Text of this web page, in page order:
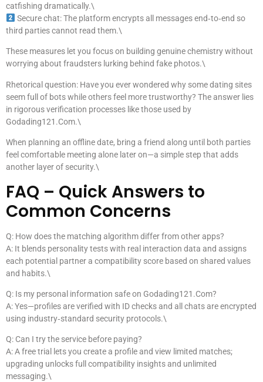
catfishing dramatically.\
Secure chat: The platform encrypts all messages end‑to‑end so
third parties cannot read them.\
These measures let you focus on building genuine chemistry without
worrying about fraudsters lurking behind fake photos.\
Rhetorical question: Have you ever wondered why some dating sites
seem full of bots while others feel more trustworthy? The answer lies
in rigorous verification processes like those used by
Godading121.Com.\
When planning an offline date, bring a friend along until both parties
feel comfortable meeting alone later on—a simple step that adds
another layer of security.\
FAQ – Quick Answers to
Common Concerns
Q: How does the matching algorithm differ from other apps?
A: It blends personality tests with real interaction data and assigns
each potential partner a compatibility score based on shared values
and habits.\
Q: Is my personal information safe on Godading121.Com?
A: Yes—profiles are verified with ID checks and all chats are encrypted
using industry‑standard security protocols.\
Q: Can I try the service before paying?
A: A free trial lets you create a profile and view limited matches;
upgrading unlocks full compatibility insights and unlimited
messaging.\